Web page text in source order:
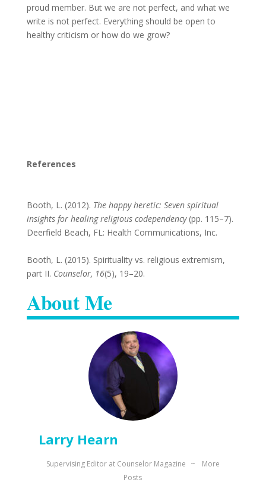
proud member. But we are not perfect, and what we
write is not perfect. Everything should be open to
healthy criticism or how do we grow?
References
Booth, L. (2012). The happy heretic: Seven spiritual
insights for healing religious codependency(pp. 115–7).
Deerfield Beach, FL: Health Communications, Inc.
Booth, L. (2015). Spirituality vs. religious extremism,
part II. Counselor, 16(5), 19–20.
About Me
Larry Hearn
Supervising Editor at Counselor Magazine ~
More
Posts